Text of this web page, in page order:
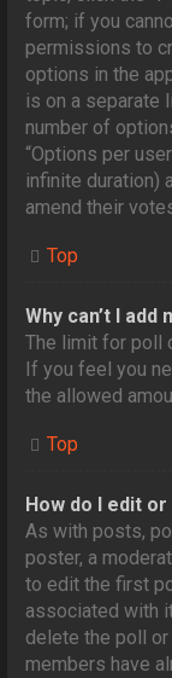
form; if you
permissions to
options in the
is on a separate
number of
“Options per
infinite duration)
amend their
Top
Why can’t I
The limit for poll
If you feel you
the allowed
Top
How do I edit
As with posts,
poster, a
to edit the first
associated with
delete the poll
members have